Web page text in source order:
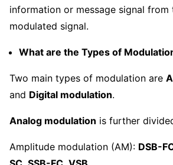
information or message signal from
modulated signal.
What are the Types of
Two main types of modulation are
and Digital modulation.
Analog modulation is further
Amplitude modulation (AM): DSB-